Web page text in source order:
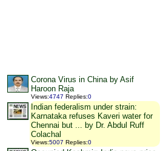
Corona Virus in China by Asif
Haroon Raja
Views:4747 Replies:0
Indian federalism under strain:
Karnataka refuses Kaveri water for
Chennai but ... by Dr. Abdul Ruff
Colachal
Views:5007 Replies:0